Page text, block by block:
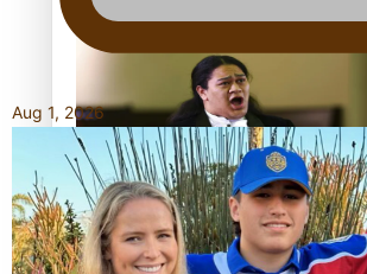
Muscle
Kiri Te Kanawa Song Quest winner
Aug 1, 2026